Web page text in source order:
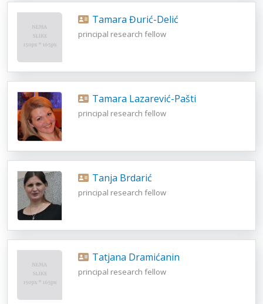
Tamara Đurić-Delić
principal research fellow
Tamara Lazarević-Pašti
principal research fellow
Tanja Brdarić
principal research fellow
Tatjana Dramićanin
principal research fellow